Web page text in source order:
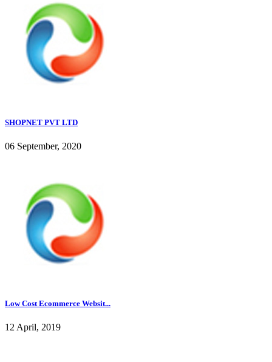
SHOPNET PVT LTD
06 September, 2020
Low Cost Ecommerce Websit...
12 April, 2019